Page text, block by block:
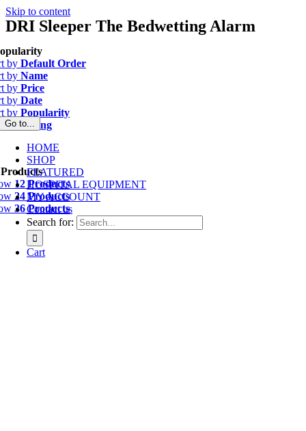
Skip to content
Go to...
HOME
SHOP
FEATURED
HOSPITAL EQUIPMENT
MY ACCOUNT
Contact us
Search for:
Cart
DRI Sleeper The Bedwetting Alarm
by Default Order
by Name
by Price
by Date
by Popularity
byRating
12 Products
24 Products
36 Products